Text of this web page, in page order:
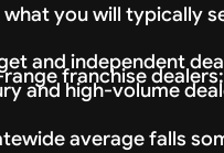
what you will typically
and independent
franchise
and high-volume
average falls